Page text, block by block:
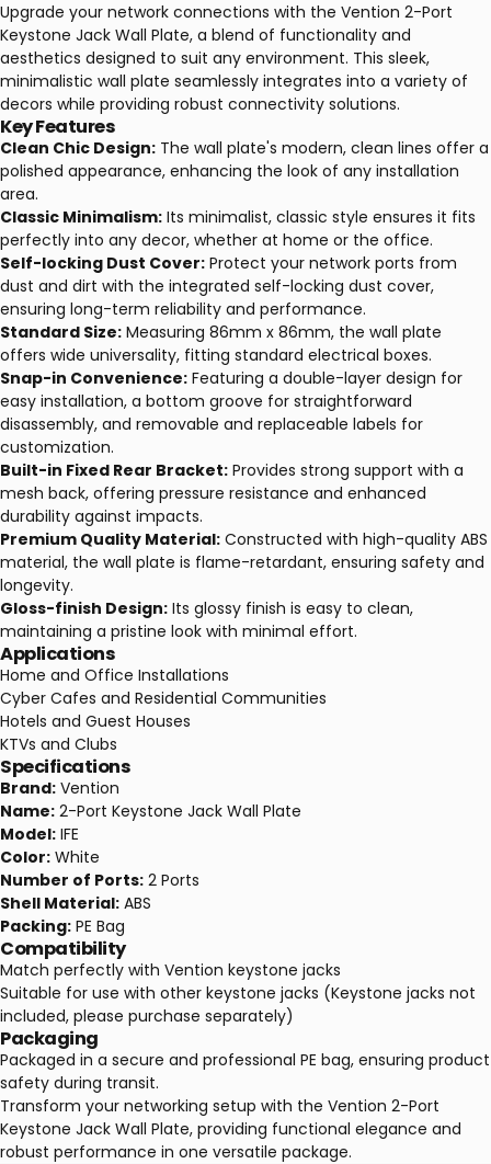
Upgrade your network connections with the Vention 2-Port
Keystone Jack Wall Plate, a blend of functionality and
aesthetics designed to suit any environment. This sleek,
minimalistic wall plate seamlessly integrates into a variety of
decors while providing robust connectivity solutions.
Key Features
Clean Chic Design: The wall plate's modern, clean lines offer a
polished appearance, enhancing the look of any installation
area.
Classic Minimalism: Its minimalist, classic style ensures it fits
perfectly into any decor, whether at home or the office.
Self-locking Dust Cover: Protect your network ports from
dust and dirt with the integrated self-locking dust cover,
ensuring long-term reliability and performance.
Standard Size: Measuring 86mm x 86mm, the wall plate
offers wide universality, fitting standard electrical boxes.
Snap-in Convenience: Featuring a double-layer design for
easy installation, a bottom groove for straightforward
disassembly, and removable and replaceable labels for
customization.
Built-in Fixed Rear Bracket: Provides strong support with a
mesh back, offering pressure resistance and enhanced
durability against impacts.
Premium Quality Material: Constructed with high-quality ABS
material, the wall plate is flame-retardant, ensuring safety and
longevity.
Gloss-finish Design: Its glossy finish is easy to clean,
maintaining a pristine look with minimal effort.
Applications
Home and Office Installations
Cyber Cafes and Residential Communities
Hotels and Guest Houses
KTVs and Clubs
Specifications
Brand: Vention
Name: 2-Port Keystone Jack Wall Plate
Model: IFE
Color: White
Number of Ports: 2 Ports
Shell Material: ABS
Packing: PE Bag
Compatibility
Match perfectly with Vention keystone jacks
Suitable for use with other keystone jacks (Keystone jacks not
included, please purchase separately)
Packaging
Packaged in a secure and professional PE bag, ensuring product
safety during transit.
Transform your networking setup with the Vention 2-Port
Keystone Jack Wall Plate, providing functional elegance and
robust performance in one versatile package.